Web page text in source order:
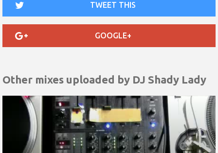
TWEET THIS
GOOGLE+
Other mixes uploaded by DJ Shady Lady